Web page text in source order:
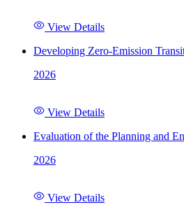
View Details
Developing Zero-Emission
2026
View Details
Evaluation of the Planning and
2026
View Details